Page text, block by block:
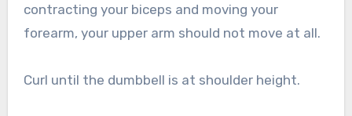
contracting your biceps and moving your
forearm, your upper arm should not move at all.
Curl until the dumbbell is at shoulder height.